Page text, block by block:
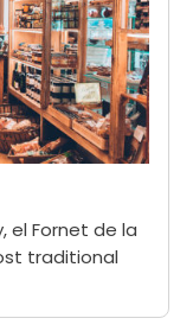
el Fornet de la
traditional